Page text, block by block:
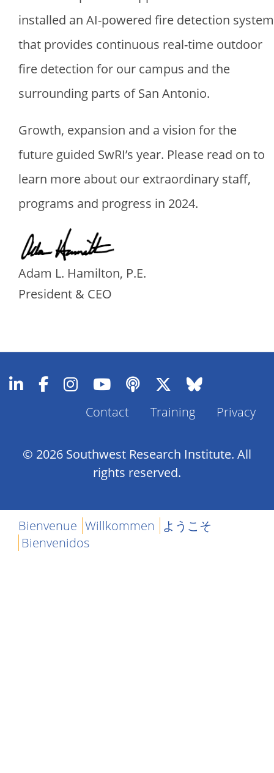
installed an AI-powered fire detection system
that provides continuous real-time outdoor
fire detection for our campus and the
surrounding parts of San Antonio.
Growth, expansion and a vision for the
future guided SwRI’s year. Please read on to
learn more about our extraordinary staff,
programs and progress in 2024.
Image
Adam L. Hamilton, P.E.
President & CEO
Footer
Contact Training Privacy
© 2026 Southwest Research Institute. All
rights reserved.
Bienvenue Willkommen ようこそ
Bienvenidos